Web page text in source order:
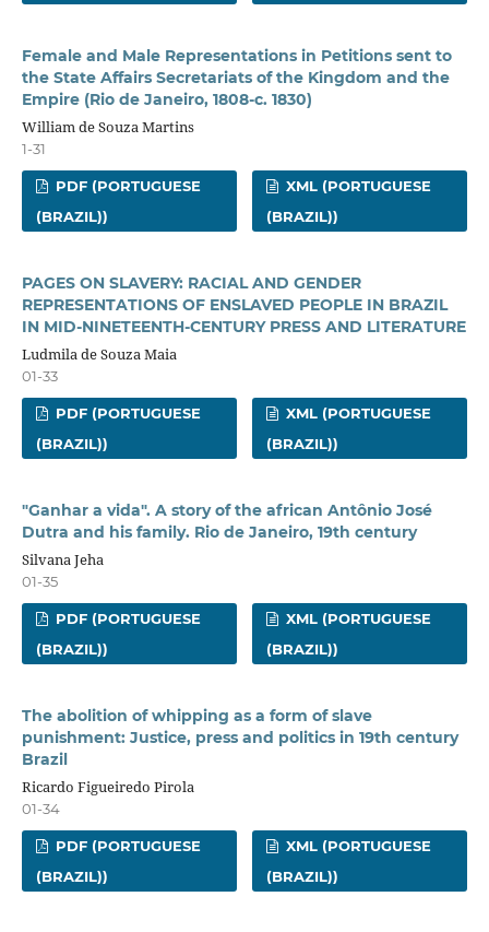
Female and Male Representations in Petitions sent to
the State Affairs Secretariats of the Kingdom and the
Empire (Rio de Janeiro, 1808-c. 1830)
William de Souza Martins
1-31
PDF (PORTUGUESE
(BRAZIL))
XML (PORTUGUESE
(BRAZIL))
PAGES ON SLAVERY: RACIAL AND GENDER
REPRESENTATIONS OF ENSLAVED PEOPLE IN BRAZIL
IN MID-NINETEENTH-CENTURY PRESS AND LITERATURE
Ludmila de Souza Maia
01-33
PDF (PORTUGUESE
(BRAZIL))
XML (PORTUGUESE
(BRAZIL))
"Ganhar a vida". A story of the african Antônio José
Dutra and his family. Rio de Janeiro, 19th century
Silvana Jeha
01-35
PDF (PORTUGUESE
(BRAZIL))
XML (PORTUGUESE
(BRAZIL))
The abolition of whipping as a form of slave
punishment: Justice, press and politics in 19th century
Brazil
Ricardo Figueiredo Pirola
01-34
PDF (PORTUGUESE
(BRAZIL))
XML (PORTUGUESE
(BRAZIL))